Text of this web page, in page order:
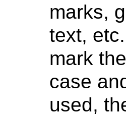
marks,
text,
mark
case
used,